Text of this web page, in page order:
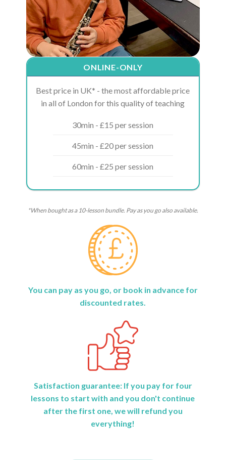
ONLINE-ONLY
Best price in UK* - the most affordable price
in all of London for this quality of teaching
30min - £15 per session
45min - £20 per session
60min - £25 per session
*When bought as a 10-lesson bundle. Pay as you go also available.
You can pay as you go, or book in advance for
discounted rates.
Satisfaction guarantee: If you pay for four
lessons to start with and you don't continue
after the first one, we will refund you
everything!